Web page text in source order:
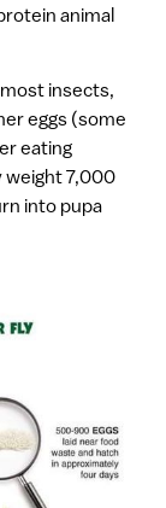
animal
most insects,
eggs (some
eating
weight 7,000
into pupa